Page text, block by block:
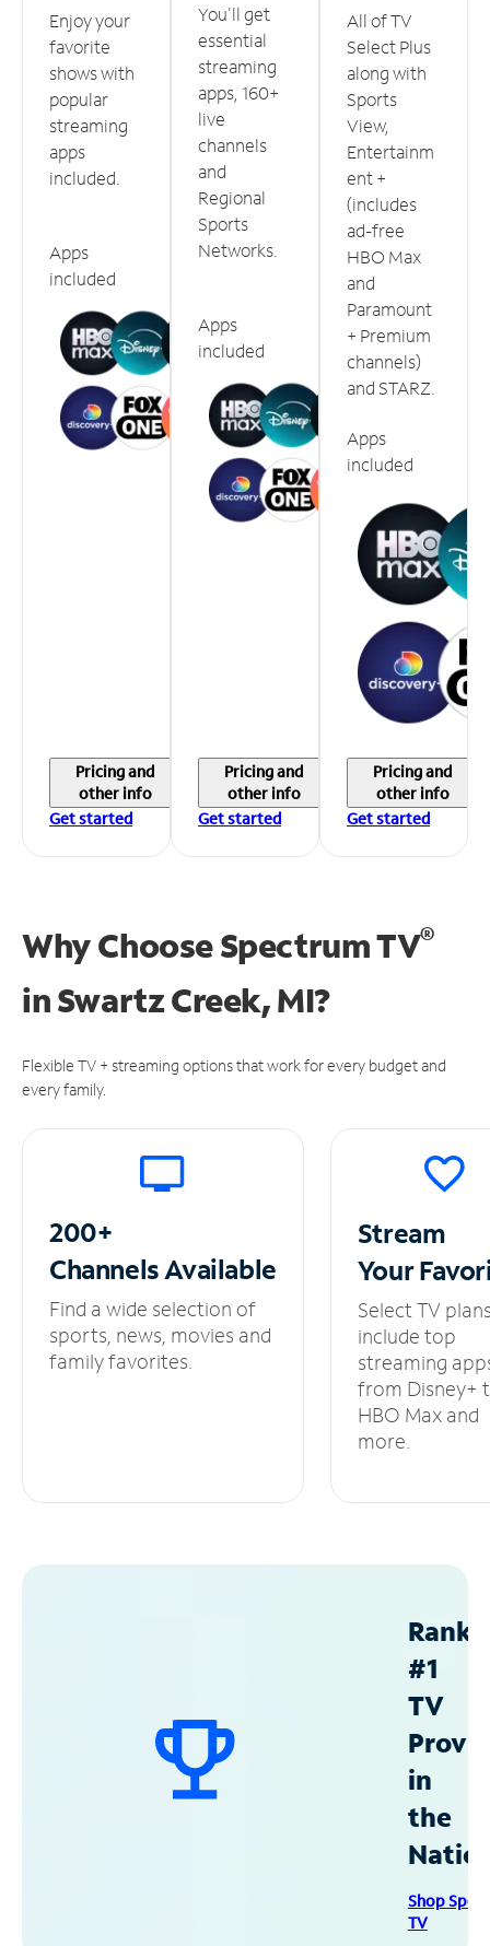
Enjoy your
favorite
shows with
popular
streaming
apps
included.
Apps
included
Pricing and
other info
Get started
You'll get
essential
streaming
apps, 160+
live
channels
and
Regional
Sports
Networks.
Apps
included
Pricing and
other info
Get started
All of TV
Select Plus
along with
Sports
View,
Entertainm
ent +
(includes
ad-free
HBO Max
and
Paramount
+ Premium
channels)
and STARZ.
Apps
included
Pricing and
other info
Get started
Why Choose Spectrum TV®
inSwartz Creek, MI?
Flexible TV + streaming options that work for every budget and
every family.
200+
ChannelsAvailable
Find a wide selection of
sports, news, movies and
family favorites.
Stream
Your
Select TV
include top
streaming
from Disney+
HBO Max and
more.
#1
TV
in
the
Shop
TV